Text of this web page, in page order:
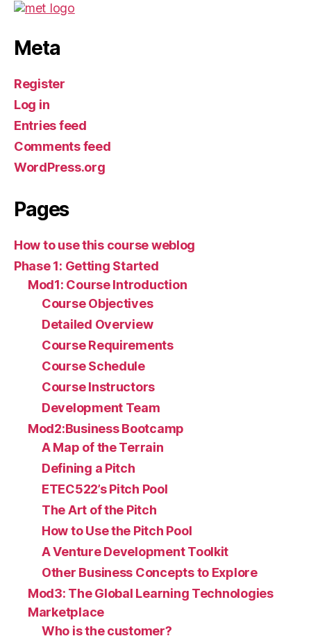
Meta
Register
Log in
Entries feed
Comments feed
WordPress.org
Pages
How to use this course weblog
Phase 1: Getting Started
Mod1: Course Introduction
Course Objectives
Detailed Overview
Course Requirements
Course Schedule
Course Instructors
Development Team
Mod2:Business Bootcamp
A Map of the Terrain
Defining a Pitch
ETEC522’s Pitch Pool
The Art of the Pitch
How to Use the Pitch Pool
A Venture Development Toolkit
Other Business Concepts to Explore
Mod3: The Global Learning Technologies
Marketplace
Who is the customer?